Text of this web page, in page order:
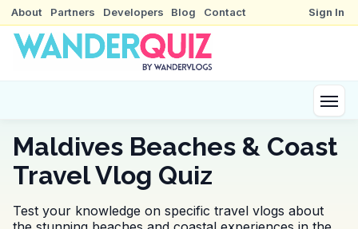
About Partners Developers Blog Contact Sign In
Maldives Beaches & Coast
Travel Vlog Quiz
Test your knowledge on specific travel vlogs about